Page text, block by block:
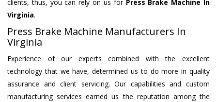
clients, thus, you can rely on us for Press Brake Machine In
Virginia.
Press Brake Machine Manufacturers In
Virginia
Experience of our experts combined with the excellent
technology that we have, determined us to do more in quality
assurance and client servicing. Our capabilities and custom
manufacturing services earned us the reputation among the